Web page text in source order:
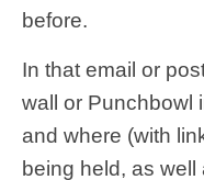
before.
In that email or
wall or Punchbowl
and where (with
being held, as